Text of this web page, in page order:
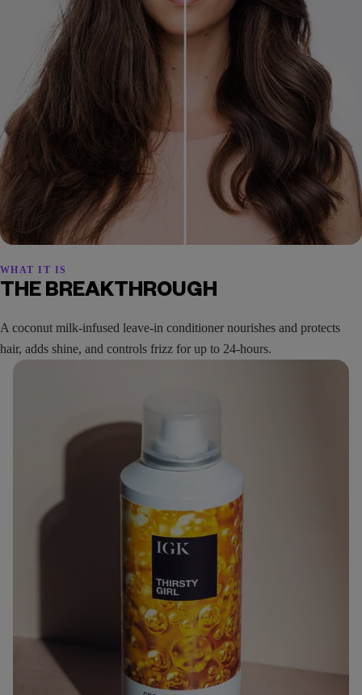
WHAT IT IS
THE BREAKTHROUGH
A coconut milk-infused leave-in conditioner nourishes and protects
hair, adds shine, and controls frizz for up to 24-hours.